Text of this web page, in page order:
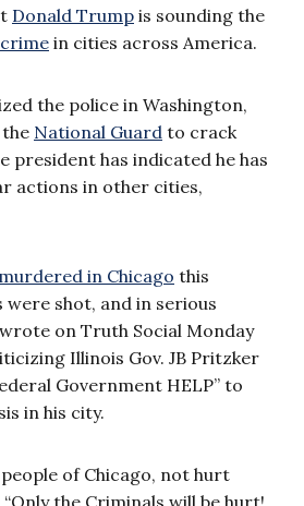
Donald Trump is sounding the
in cities across America.
the police in Washington,
the National Guard to crack
president has indicated he has
actions in other cities,
murdered in Chicago this
were shot, and in serious
on Truth Social Monday
Illinois Gov. JB Pritzker
Government HELP” to
in his city.
of Chicago, not hurt
the Criminals will be hurt!